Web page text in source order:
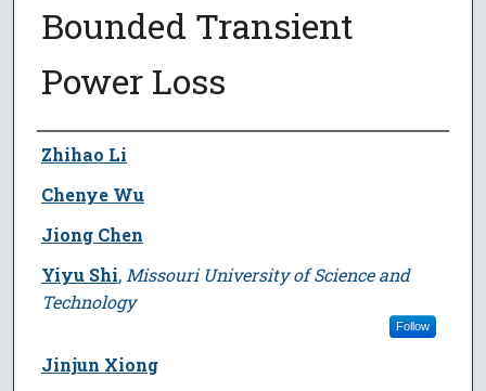
Bounded Transient
Power Loss
Author
Zhihao Li
Chenye Wu
Jiong Chen
Yiyu Shi, Missouri University of Science and
Technology
Follow
Jinjun Xiong